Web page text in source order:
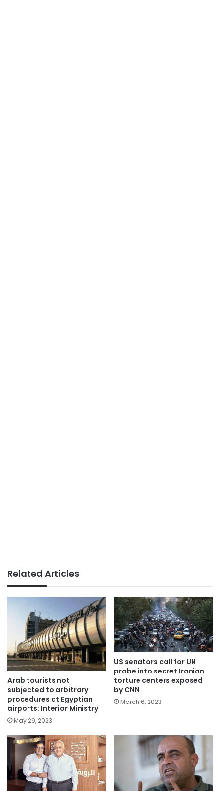
Related Articles
Arab tourists not
subjected to arbitrary
procedures at Egyptian
airports: Interior Ministry
May 29, 2023
US senators call for UN
probe into secret Iranian
torture centers exposed
by CNN
March 6, 2023